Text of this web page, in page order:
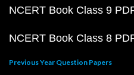
NCERT Book Class 9
NCERT Book Class 8
Previous Year Question Papers